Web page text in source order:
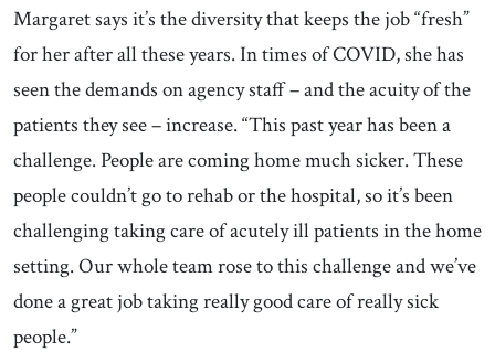
Margaret says it’s the diversity that keeps the job “fresh”
for her after all these years. In times of COVID, she has
seen the demands on agency staff – and the acuity of the
patients they see – increase. “This past year has been a
challenge. People are coming home much sicker. These
people couldn’t go to rehab or the hospital, so it’s been
challenging taking care of acutely ill patients in the home
setting. Our whole team rose to this challenge and we’ve
done a great job taking really good care of really sick
people.”